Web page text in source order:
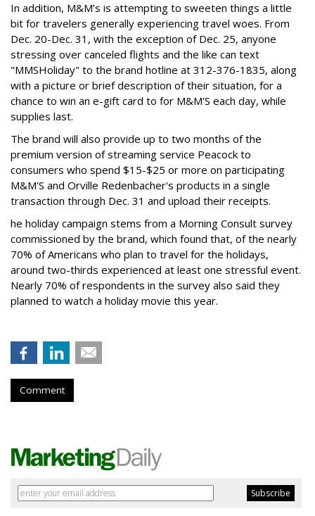
In addition, M&M’s is attempting to sweeten things a little
bit for travelers generally experiencing travel woes. From
Dec. 20-Dec. 31, with the exception of Dec. 25, anyone
stressing over canceled flights and the like can text
"MMSHoliday" to the brand hotline at 312-376-1835, along
with a picture or brief description of their situation, for a
chance to win an e-gift card to for M&M'S each day, while
supplies last.
The brand will also provide up to two months of the
premium version of streaming service Peacock to
consumers who spend $15-$25 or more on participating
M&M'S and Orville Redenbacher's products in a single
transaction through Dec. 31 and upload their receipts.
he holiday campaign stems from a Morning Consult survey
commissioned by the brand, which found that, of the nearly
70% of Americans who plan to travel for the holidays,
around two-thirds experienced at least one stressful event.
Nearly 70% of respondents in the survey also said they
planned to watch a holiday movie this year.
Comment